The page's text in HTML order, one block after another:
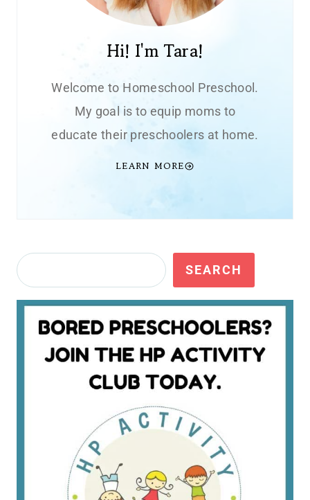
Hi! I'm Tara!
Welcome to Homeschool Preschool.
My goal is to equip moms to
educate their preschoolers at home.
LEARN MORE
Search SEARCH